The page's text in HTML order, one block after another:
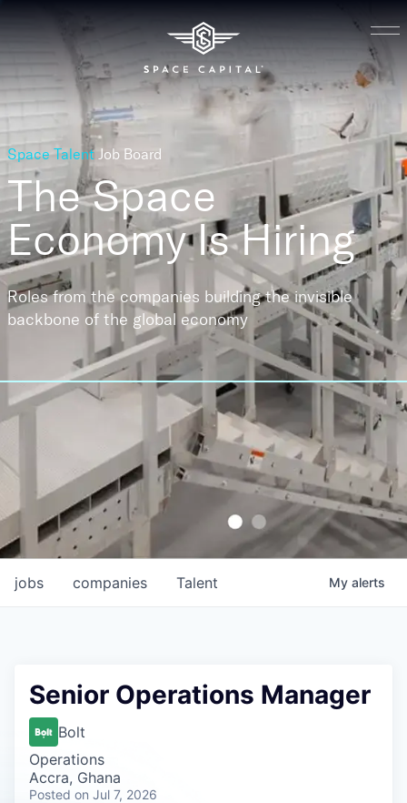
Space Talent Job Board
The Space
EconomyIs Hiring
Roles from the companies building the invisible
backbone of the global economy
jobs companies Talent My alerts
Senior Operations Manager
Bolt
Operations
Accra, Ghana
Posted on Jul 7, 2026